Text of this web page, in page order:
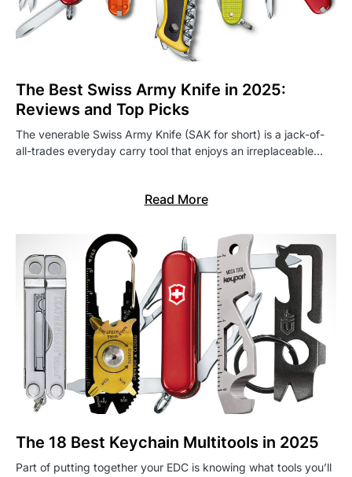
The Best Swiss Army Knife in 2025:
Reviews and Top Picks
The venerable Swiss Army Knife (SAK for short) is a jack-of-
all-trades everyday carry tool that enjoys an irreplaceable…
Read More
The 18 Best Keychain Multitools in 2025
Part of putting together your EDC is knowing what tools you’ll